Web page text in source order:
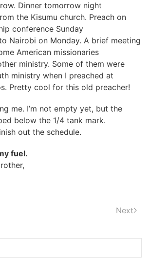
Dinner tomorrow night
the Kisumu church. Preach on
conference Sunday
Nairobi on Monday. A brief meeting
American missionaries
ministry. Some of them were
ministry when I preached at
Pretty cool for this old preacher!
me. I’m not empty yet, but the
below the 1/4 tank mark.
out the schedule.
fuel.
Next